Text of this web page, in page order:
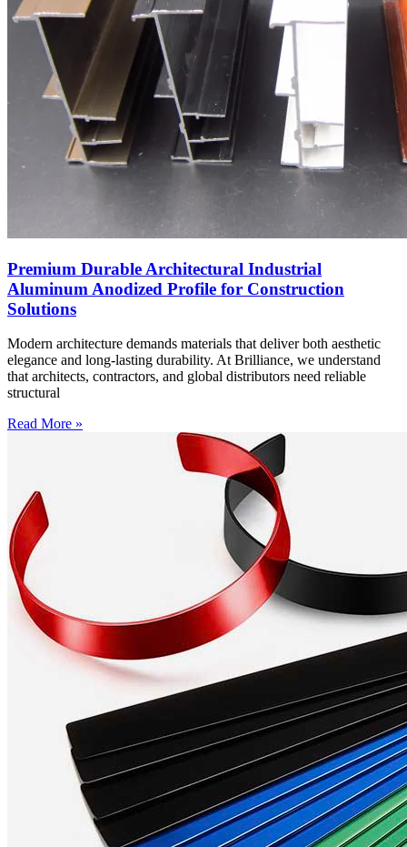
Premium Durable Architectural Industrial
Aluminum Anodized Profile for Construction
Solutions
Modern architecture demands materials that deliver both aesthetic
elegance and long-lasting durability. At Brilliance, we understand
that architects, contractors, and global distributors need reliable
structural
Read More »